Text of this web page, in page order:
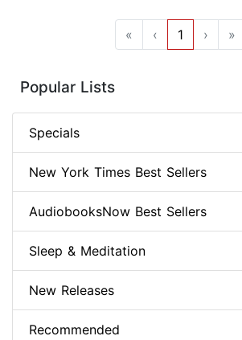
« ‹ 1 › »
Popular Lists
Specials
New York Times Best Sellers
AudiobooksNow Best Sellers
Sleep & Meditation
New Releases
Recommended